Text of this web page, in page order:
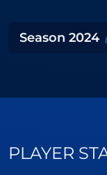
Season 2024 (
PLAYER